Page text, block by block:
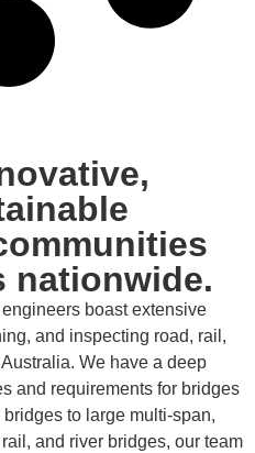
nationwide.
boast extensive
and inspecting road, rail,
We have a deep
and requirements for bridges
to large multi-span,
and river bridges, our team